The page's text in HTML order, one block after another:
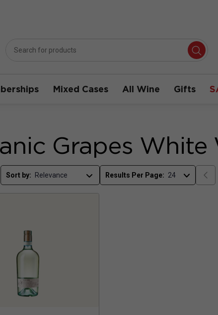
Mixed Cases All Wine Gifts
Grapes White
Sort by: Results Per Page: